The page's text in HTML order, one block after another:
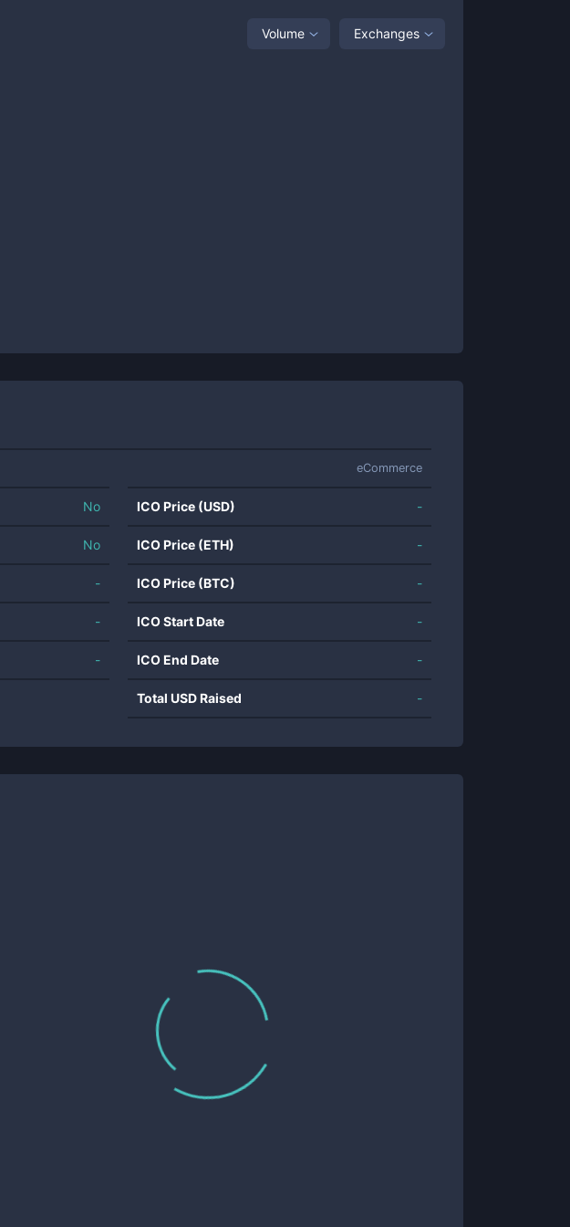
Volume Exchanges
eCommerce
No
No
-
-
-
ICO Price (USD) -
ICO Price (ETH) -
ICO Price (BTC) -
ICO Start Date -
ICO End Date -
Total USD Raised -